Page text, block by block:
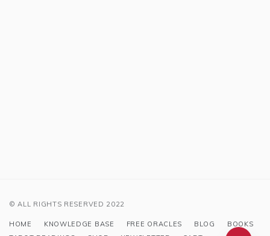
© ALL RIGHTS RESERVED 2022
HOME KNOWLEDGE BASE FREE ORACLES BLOG
BOOKS